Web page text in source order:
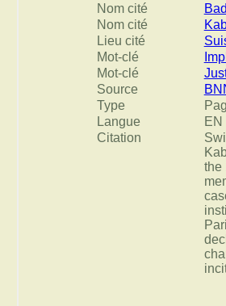
Nom cité
Nom cité
Lieu cité
Mot-clé
Mot-clé
Source
Type
Langue
EN
Citation
the